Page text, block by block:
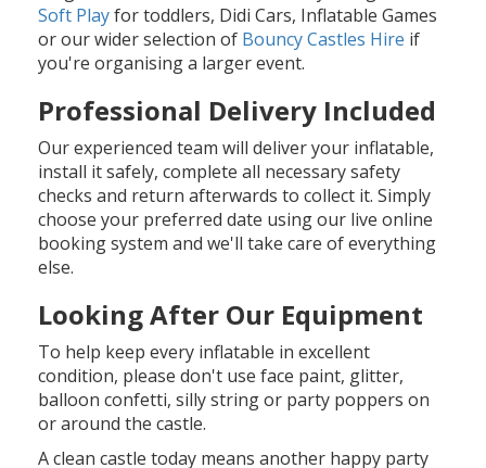
Soft Playfor toddlers, Didi Cars, Inflatable Games
or our wider selection of Bouncy Castles Hire if
you're organising a larger event.
Professional Delivery Included
Our experienced team will deliver your inflatable,
install it safely, complete all necessary safety
checks and return afterwards to collect it. Simply
choose your preferred date using our live online
booking system and we'll take care of everything
else.
Looking After Our Equipment
To help keep every inflatable in excellent
condition, please don't use face paint, glitter,
balloon confetti, silly string or party poppers on
or around the castle.
A clean castle today means another happy party